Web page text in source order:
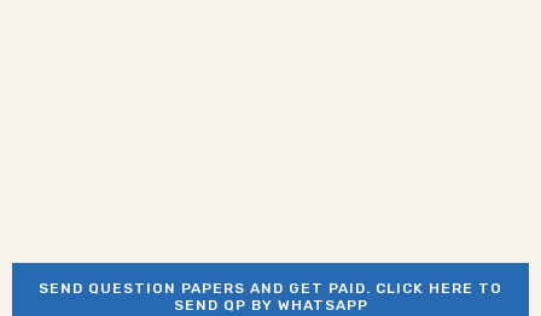
SEND QUESTION PAPERS AND GET PAID. CLICK HERE TO
SEND QP BY WHATSAPP